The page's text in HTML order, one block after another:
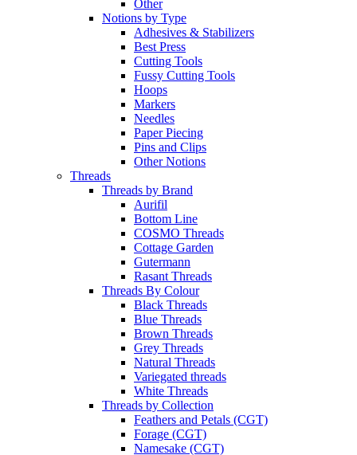
Other
Notions by Type
Adhesives & Stabilizers
Best Press
Cutting Tools
Fussy Cutting Tools
Hoops
Markers
Needles
Paper Piecing
Pins and Clips
Other Notions
Threads
Threads by Brand
Aurifil
Bottom Line
COSMO Threads
Cottage Garden
Gutermann
Rasant Threads
Threads By Colour
Black Threads
Blue Threads
Brown Threads
Grey Threads
Natural Threads
Variegated threads
White Threads
Threads by Collection
Feathers and Petals (CGT)
Forage (CGT)
Namesake (CGT)